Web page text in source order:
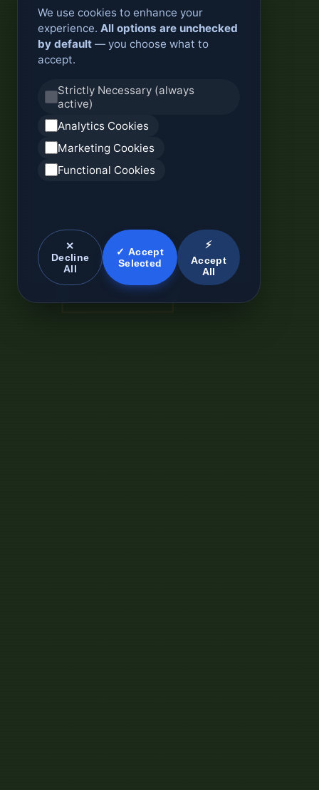
We use cookies to enhance your
experience. All options are unchecked
by default — you choose what to
accept.
Strictly Necessary (always
active)
Analytics Cookies
Marketing Cookies
Functional Cookies
✕
Decline
All
✓ Accept
Selected
⚡
Accept
All